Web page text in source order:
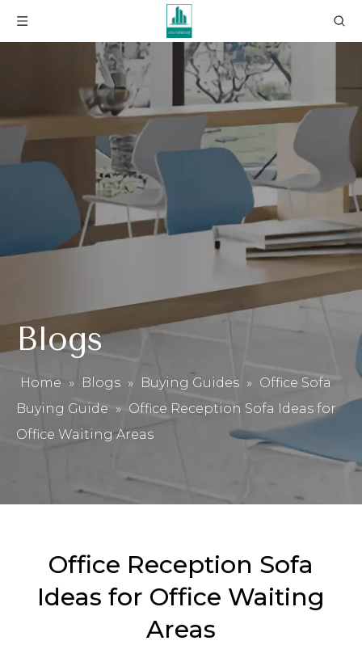
Blogs
Home » Blogs » Buying Guides » Office Sofa
Buying Guide » Office Reception Sofa Ideas for
Office Waiting Areas
Office Reception Sofa
Ideas for Office Waiting
Areas